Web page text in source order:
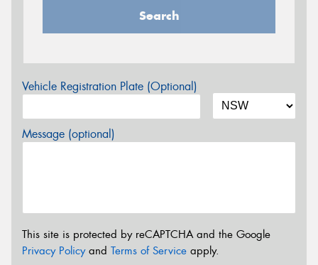
Search
Vehicle Registration Plate (Optional)
Message (optional)
This site is protected by reCAPTCHA and the Google
Privacy Policyand Terms of Service apply.